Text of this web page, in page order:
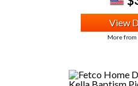
View
More from